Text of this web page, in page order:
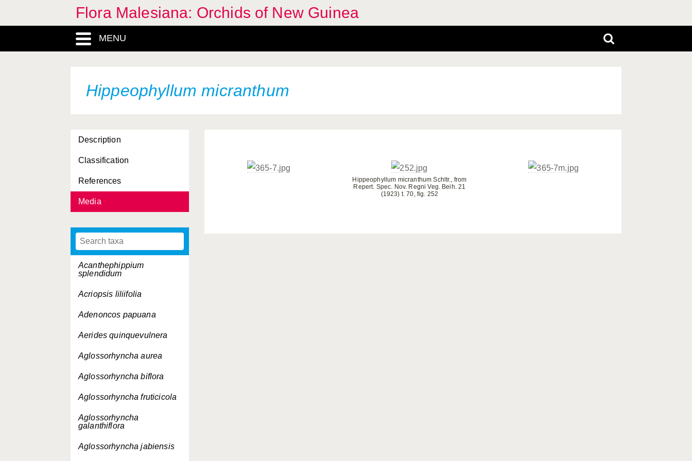
Flora Malesiana: Orchids of New Guinea
MENU
Hippeophyllum micranthum
Description
Classification
References
Media
Acanthephippium
splendidum
Acriopsis liliifolia
Adenoncos papuana
Aerides quinquevulnera
Aglossorhyncha aurea
Aglossorhyncha biflora
Aglossorhyncha fruticicola
Aglossorhyncha
galanthiflora
Aglossorhyncha jabiensis
Hippeophyllum micranthum Schltr., from
Repert. Spec. Nov. Regni Veg. Beih. 21
(1923) t. 70, fig. 252